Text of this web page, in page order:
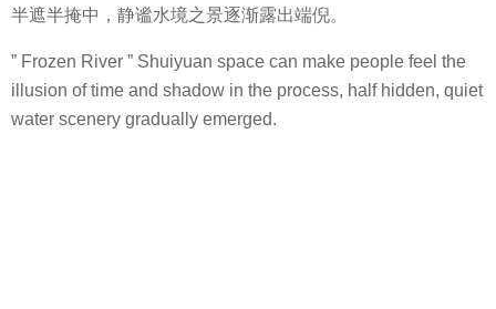
半遮半掩中，静谧水境之景逐渐露出端倪。
” Frozen River ” Shuiyuan space can make people feel the
illusion of time and shadow in the process, half hidden, quiet
water scenery gradually emerged.